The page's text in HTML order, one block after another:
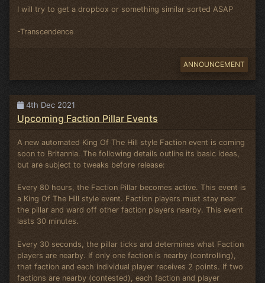
I will try to get a dropbox or something similar sorted ASAP
-Transcendence
ANNOUNCEMENT
4th Dec 2021
Upcoming Faction Pillar Events
A new automated King Of The Hill style Faction event is coming
soon to Britannia. The following details outline its basic ideas,
but are subject to tweaks before release:
Every 80 hours, the Faction Pillar becomes active. This event is
a King Of The Hill style event. Faction players must stay near
the pillar and ward off other faction players nearby. This event
lasts 30 minutes.
Every 30 seconds, the pillar ticks and determines what Faction
players are nearby. If only one faction is nearby (controlling),
that faction and each individual player receives 2 points. If two
factions are nearby (contested), each faction and player